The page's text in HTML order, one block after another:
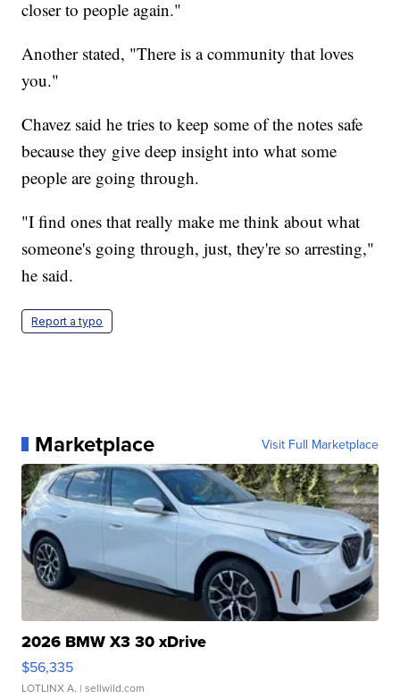
closer to people again."
Another stated, "There is a community that loves
you."
Chavez said he tries to keep some of the notes safe
because they give deep insight into what some
people are going through.
"I find ones that really make me think about what
someone's going through, just, they're so arresting,"
he said.
Report a typo
Marketplace Visit Full Marketplace
2026 BMW X3 30 xDrive
$56,335
LOTLINX A. | sellwild.com